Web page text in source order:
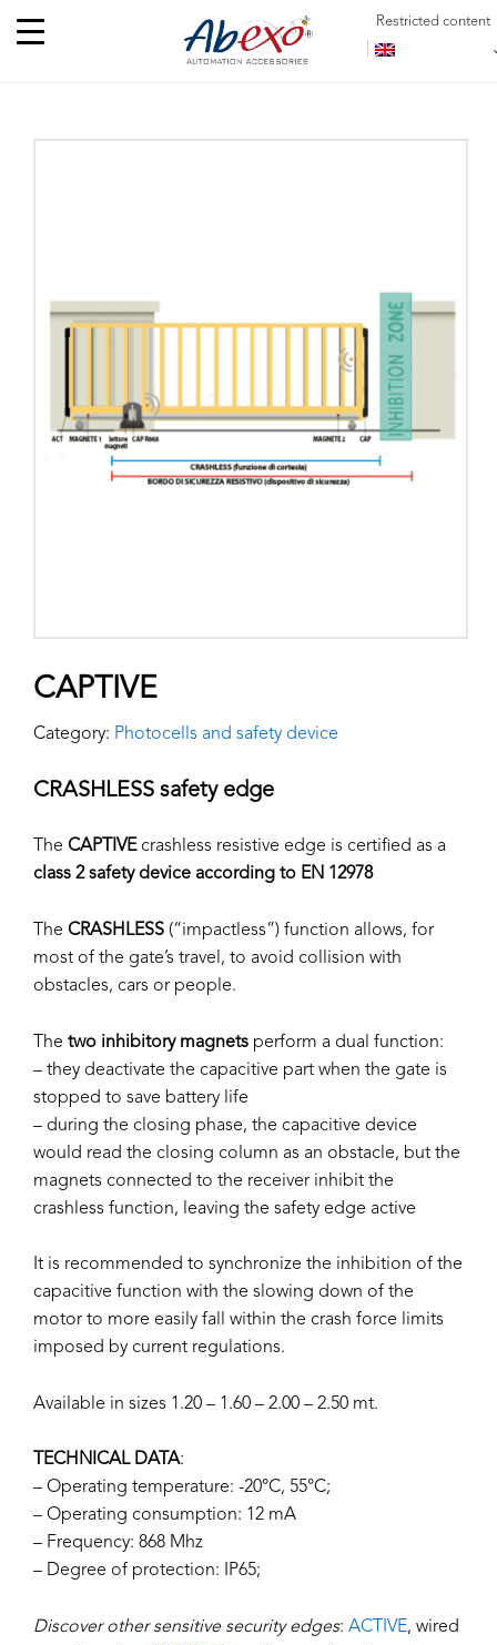
Restricted content
CAPTIVE
Category: Photocells and safety device
CRASHLESS safety edge
The CAPTIVEcrashless resistive edge is certified as a
class 2 safety device according to EN 12978
The CRASHLESS (“impactless”) function allows, for
most of the gate’s travel, to avoid collision with
obstacles, cars or people.
The two inhibitory magnets perform a dual function:
– they deactivate the capacitive part when the gate is
stopped to save battery life
– during the closing phase, the capacitive device
would read the closing column as an obstacle, but the
magnets connected to the receiver inhibit the
crashless function, leaving the safety edge active
It is recommended to synchronize the inhibition of the
capacitive function with the slowing down of the
motor to more easily fall within the crash force limits
imposed by current regulations.
Available in sizes 1.20 – 1.60 – 2.00 – 2.50 mt.
TECHNICAL DATA:
– Operating temperature: -20°C, 55°C;
– Operating consumption: 12 mA
– Frequency: 868 Mhz
– Degree of protection: IP65;
Discover other sensitive security edges: ACTIVE, wired